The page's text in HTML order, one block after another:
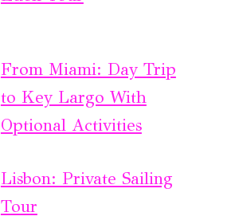
From Miami: Day Trip
to Key Largo With
Optional Activities
Lisbon: Private Sailing
Tour